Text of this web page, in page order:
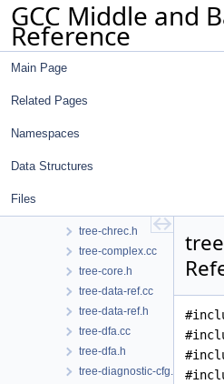
GCC Middle and
Reference
Main Page
Related Pages
Namespaces
Data Structures
Files
trans-mem.cc
trans-mem.h
tree-affine.cc
tree-cfgcleanup.cc
tree-chrec.h
tree-complex.cc
tree-core.h
tree-data-ref.cc
tree-data-ref.h
tree-dfa.cc
tree-dfa.h
tree-diagnostic-cfg.cc